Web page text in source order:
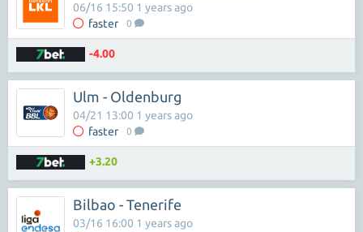
faster 0
06/16 15:50 1 years ago
-4.00
Ulm - Oldenburg
faster 0
04/21 13:00 1 years ago
+3.20
Bilbao - Tenerife
03/16 16:00 1 years ago